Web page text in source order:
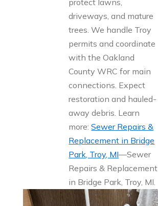
protect lawns,
driveways, and mature
trees. We handle Troy
permits and coordinate
with the Oakland
County WRC for main
connections. Expect
restoration and hauled-
away debris. Learn
more:Sewer Repairs &
Replacement in Bridge
Park, Troy, MI—Sewer
Repairs & Replacement
in Bridge Park, Troy, MI.